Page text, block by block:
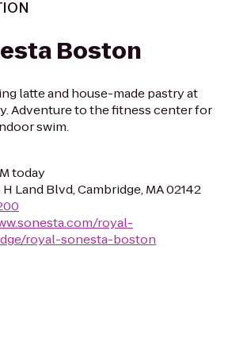
Boston
latte and house-made pastry at
Adventure to the fitness center for
swim.
today
Land Blvd, Cambridge, MA 02142
royal-
royal-sonesta-boston